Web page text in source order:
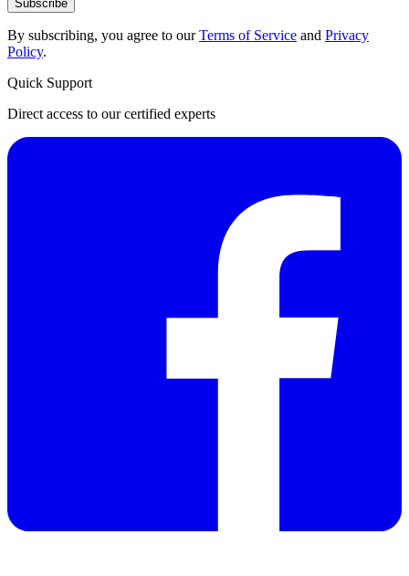
Subscribe
By subscribing, you agree to ourTerms of Service and Privacy
Policy.
Quick Support
Direct access to our certified experts